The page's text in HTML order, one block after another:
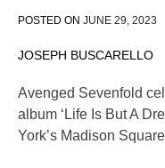
POSTED ON JUNE 29, 2023
JOSEPH BUSCARELLO
Avenged Sevenfold
album ‘Life Is But A
York’s Madison